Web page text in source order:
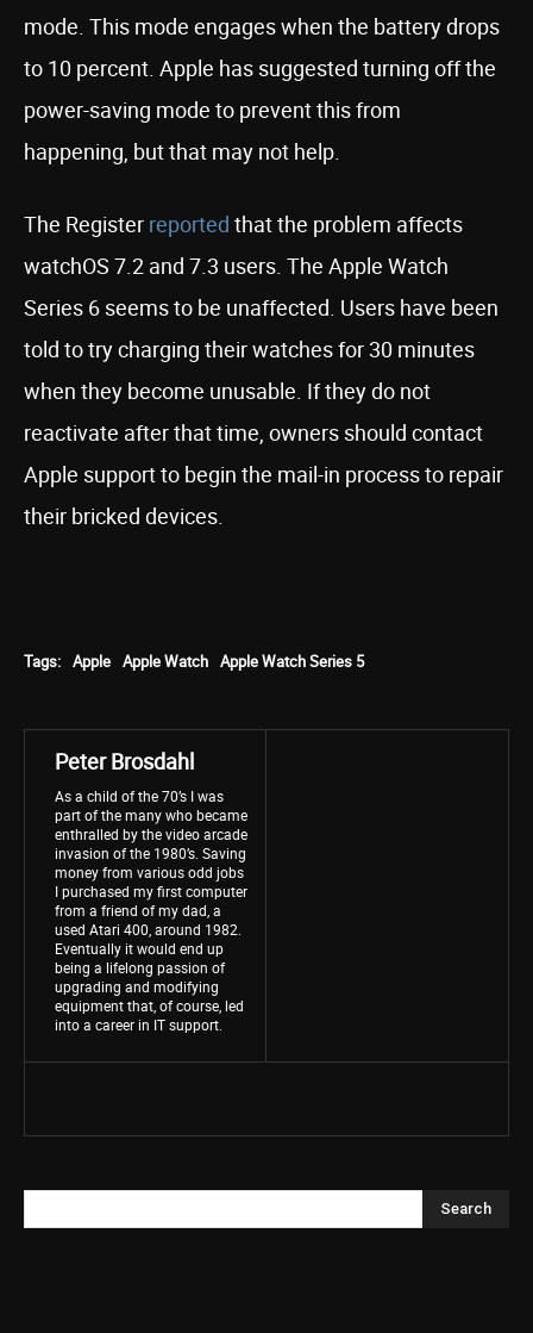
mode. This mode engages when the battery drops
to 10 percent. Apple has suggested turning off the
power-saving mode to prevent this from
happening, but that may not help.
The Register reported that the problem affects
watchOS 7.2 and 7.3 users. The Apple Watch
Series 6 seems to be unaffected. Users have been
told to try charging their watches for 30 minutes
when they become unusable. If they do not
reactivate after that time, owners should contact
Apple support to begin the mail-in process to repair
their bricked devices.
Tags: Apple Apple Watch Apple Watch Series 5
Peter Brosdahl
As a child of the 70’s I was
part of the many who became
enthralled by the video arcade
invasion of the 1980’s. Saving
money from various odd jobs
I purchased my first computer
from a friend of my dad, a
used Atari 400, around 1982.
Eventually it would end up
being a lifelong passion of
upgrading and modifying
equipment that, of course, led
into a career in IT support.
Search